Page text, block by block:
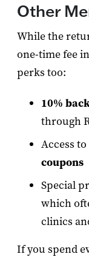
Other
While the
one-time fee
perks too:
10%
through
Access to
coupons
Special
which
clinics
If you spend